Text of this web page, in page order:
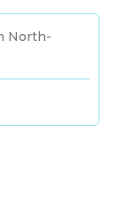
North-